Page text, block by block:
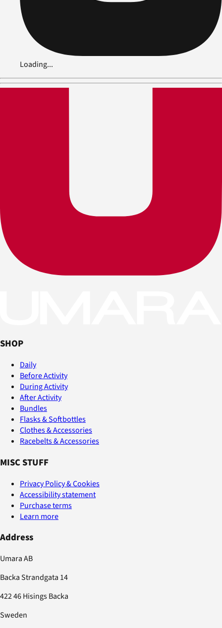
Loading...
SHOP
Daily
Before Activity
During Activity
After Activity
Bundles
Flasks & Softbottles
Clothes & Accessories
Racebelts & Accessories
MISC STUFF
Privacy Policy & Cookies
Accessibility statement
Purchase terms
Learn more
Address
Umara AB
Backa Strandgata 14
422 46 Hisings Backa
Sweden